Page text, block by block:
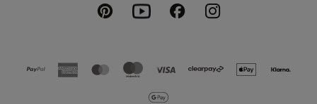
PinterestYoutubeFacebookInstagram